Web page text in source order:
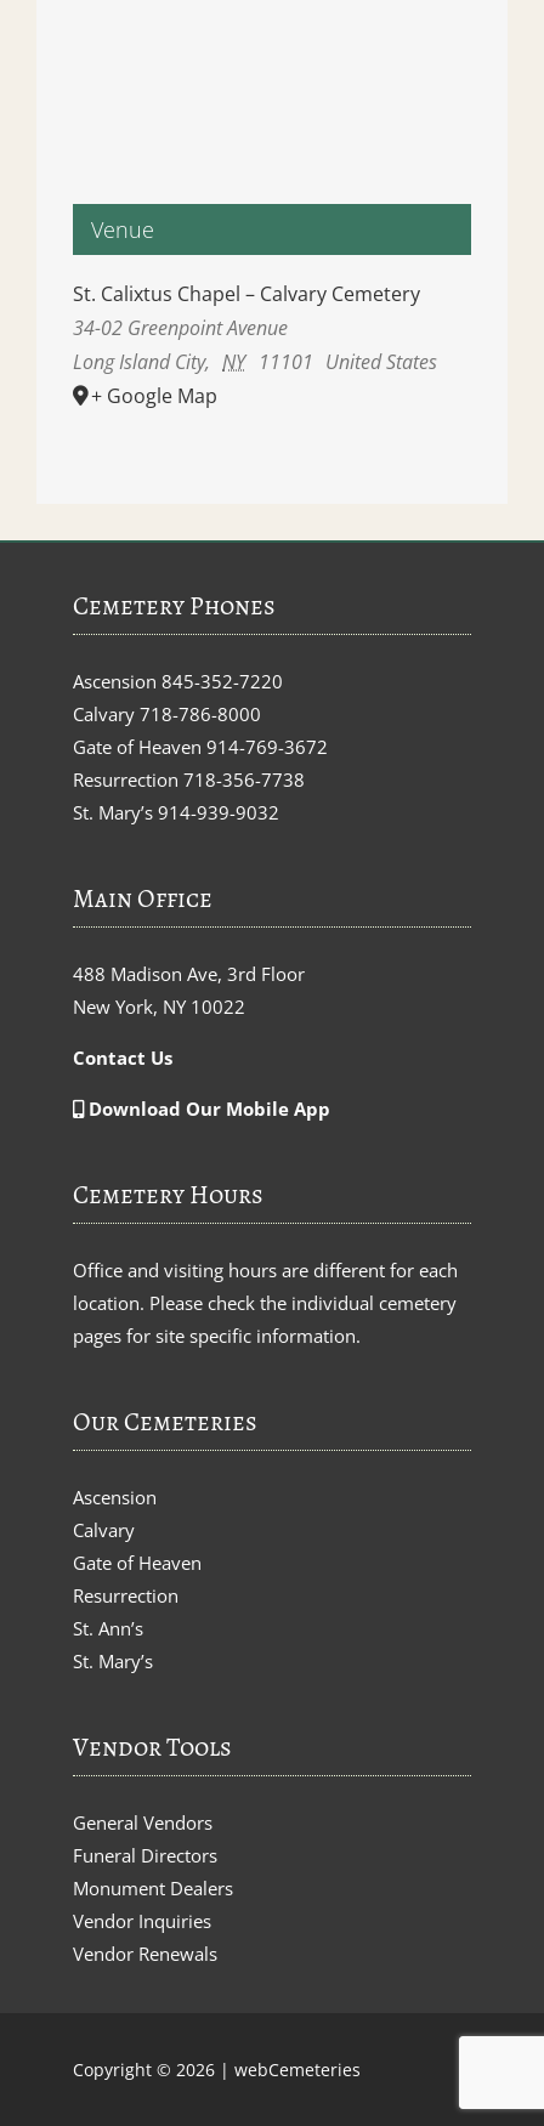
Venue
St. Calixtus Chapel – Calvary Cemetery
34-02 Greenpoint Avenue
Long Island City, NY 11101 United States
+ Google Map
Cemetery Phones
Ascension 845-352-7220
Calvary 718-786-8000
Gate of Heaven 914-769-3672
Resurrection 718-356-7738
St. Mary’s 914-939-9032
Main Office
488 Madison Ave, 3rd Floor
New York, NY 10022
Contact Us
Download Our Mobile App
Cemetery Hours
Office and visiting hours are different for each
location. Please check the individual cemetery
pages for site specific information.
Our Cemeteries
Ascension
Calvary
Gate of Heaven
Resurrection
St. Ann’s
St. Mary’s
Vendor Tools
General Vendors
Funeral Directors
Monument Dealers
Vendor Inquiries
Vendor Renewals
Copyright © 2026 | webCemeteries